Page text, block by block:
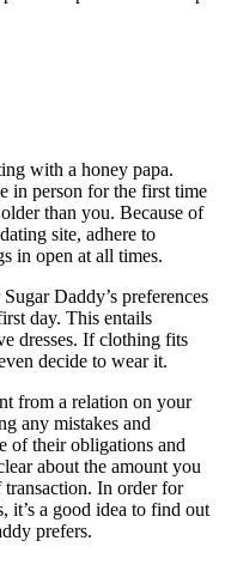
with a honey papa.
in person for the first time
than you. Because of
site, adhere to
in open at all times.
Daddy’s preferences
day. This entails
dresses. If clothing fits
decide to wear it.
from a relation on your
any mistakes and
of their obligations and
about the amount you
In order for
it’s a good idea to find out
prefers.